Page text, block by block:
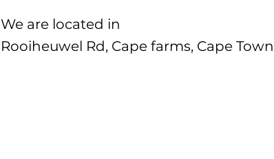
We are located in
Rooiheuwel Rd, Cape farms, Cape